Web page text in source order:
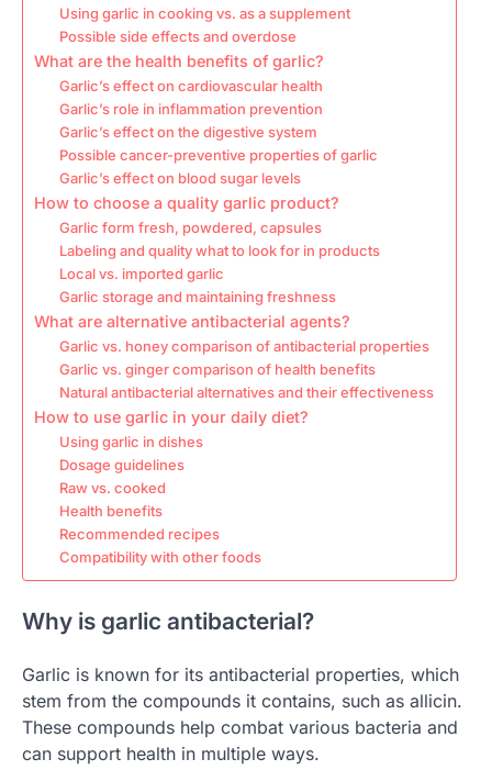
Using garlic in cooking vs. as a supplement
Possible side effects and overdose
What are the health benefits of garlic?
Garlic’s effect on cardiovascular health
Garlic’s role in inflammation prevention
Garlic’s effect on the digestive system
Possible cancer-preventive properties of garlic
Garlic’s effect on blood sugar levels
How to choose a quality garlic product?
Garlic form fresh, powdered, capsules
Labeling and quality what to look for in products
Local vs. imported garlic
Garlic storage and maintaining freshness
What are alternative antibacterial agents?
Garlic vs. honey comparison of antibacterial properties
Garlic vs. ginger comparison of health benefits
Natural antibacterial alternatives and their effectiveness
How to use garlic in your daily diet?
Using garlic in dishes
Dosage guidelines
Raw vs. cooked
Health benefits
Recommended recipes
Compatibility with other foods
Why is garlic antibacterial?
Garlic is known for its antibacterial properties, which
stem from the compounds it contains, such as allicin.
These compounds help combat various bacteria and
can support health in multiple ways.